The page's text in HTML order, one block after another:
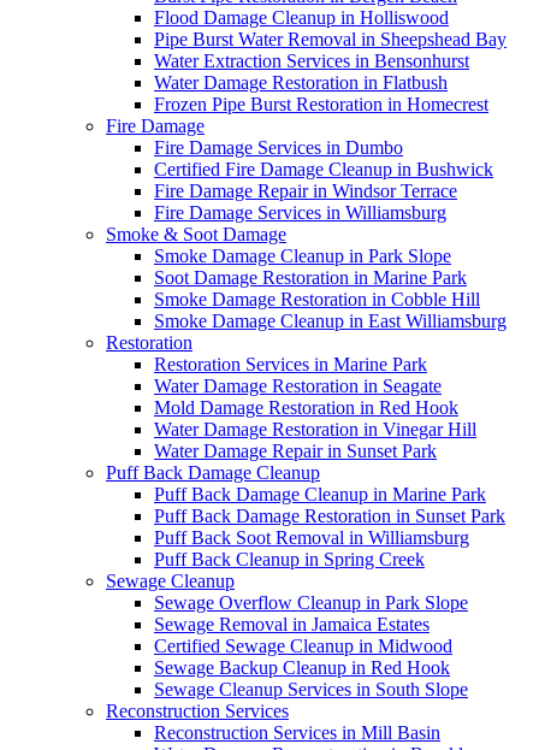
Flood Damage Cleanup in Holliswood
Pipe Burst Water Removal in Sheepshead Bay
Water Extraction Services in Bensonhurst
Water Damage Restoration in Flatbush
Frozen Pipe Burst Restoration in Homecrest
Fire Damage
Fire Damage Services in Dumbo
Certified Fire Damage Cleanup in Bushwick
Fire Damage Repair in Windsor Terrace
Fire Damage Services in Williamsburg
Smoke & Soot Damage
Smoke Damage Cleanup in Park Slope
Soot Damage Restoration in Marine Park
Smoke Damage Restoration in Cobble Hill
Smoke Damage Cleanup in East Williamsburg
Restoration
Restoration Services in Marine Park
Water Damage Restoration in Seagate
Mold Damage Restoration in Red Hook
Water Damage Restoration in Vinegar Hill
Water Damage Repair in Sunset Park
Puff Back Damage Cleanup
Puff Back Damage Cleanup in Marine Park
Puff Back Damage Restoration in Sunset Park
Puff Back Soot Removal in Williamsburg
Puff Back Cleanup in Spring Creek
Sewage Cleanup
Sewage Overflow Cleanup in Park Slope
Sewage Removal in Jamaica Estates
Certified Sewage Cleanup in Midwood
Sewage Backup Cleanup in Red Hook
Sewage Cleanup Services in South Slope
Reconstruction Services
Reconstruction Services in Mill Basin